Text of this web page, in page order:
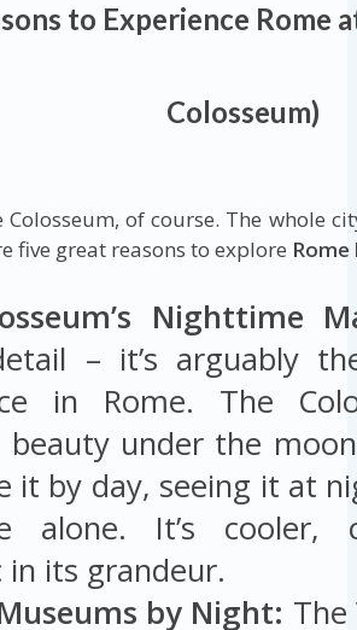
to Experience Rome
Colosseum)
Colosseum, of course. The whole
five great reasons to explore
Nighttime
– it’s arguably
in Rome. The
beauty under the
it by day, seeing it at
alone. It’s cooler,
its grandeur.
by Night: The